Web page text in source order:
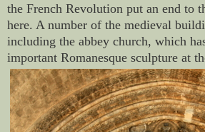
the French Revolution put an end to
here. A number of the medieval
including the abbey church, which
important Romanesque sculpture at